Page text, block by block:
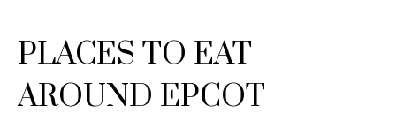
PLACES TO EAT
AROUND EPCOT